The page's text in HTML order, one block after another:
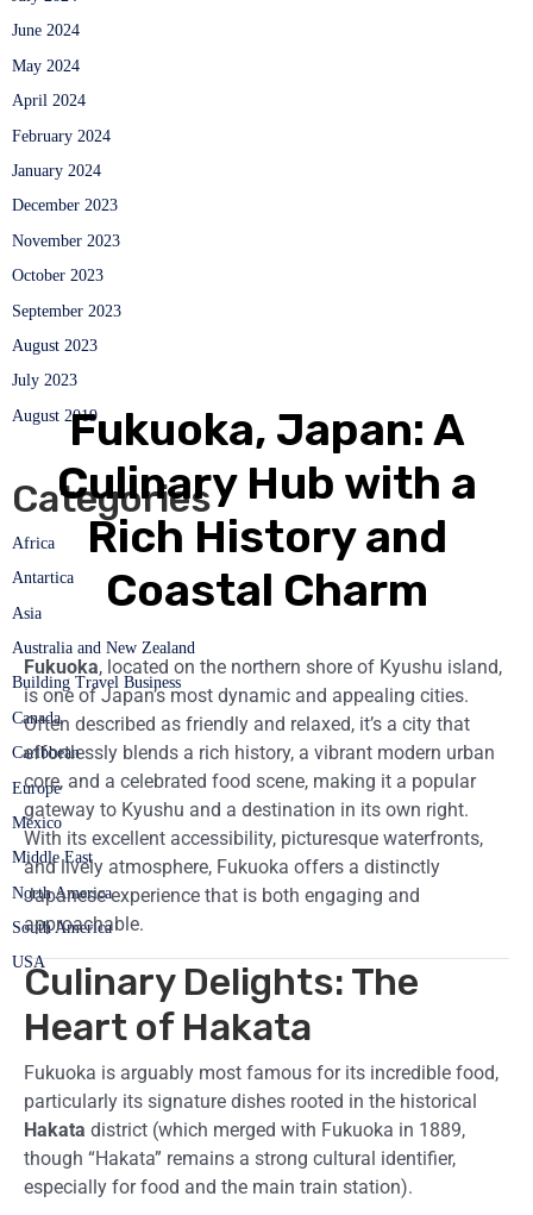
June 2024
May 2024
April 2024
February 2024
January 2024
December 2023
November 2023
October 2023
September 2023
August 2023
July 2023
August 2019
Categories
Africa
Antartica
Asia
Australia and New Zealand
Building Travel Business
Canada
Caribbean
Europe
Mexico
Middle East
North America
South America
USA
Fukuoka, Japan: A
Culinary Hub with a
Rich History and
Coastal Charm
Fukuoka, located on the northern shore of Kyushu island,
is one of Japan’s most dynamic and appealing cities.
Often described as friendly and relaxed, it’s a city that
effortlessly blends a rich history, a vibrant modern urban
core, and a celebrated food scene, making it a popular
gateway to Kyushu and a destination in its own right.
With its excellent accessibility, picturesque waterfronts,
and lively atmosphere, Fukuoka offers a distinctly
Japanese experience that is both engaging and
approachable.
Culinary Delights: The
Heart of Hakata
Fukuoka is arguably most famous for its incredible food,
particularly its signature dishes rooted in the historical
Hakata district (which merged with Fukuoka in 1889,
though “Hakata” remains a strong cultural identifier,
especially for food and the main train station).